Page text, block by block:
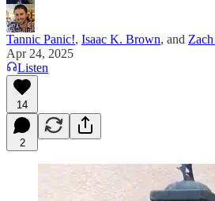
Tannic Panic!, Isaac K. Brown, and
Apr 24, 2025
Listen
14
2